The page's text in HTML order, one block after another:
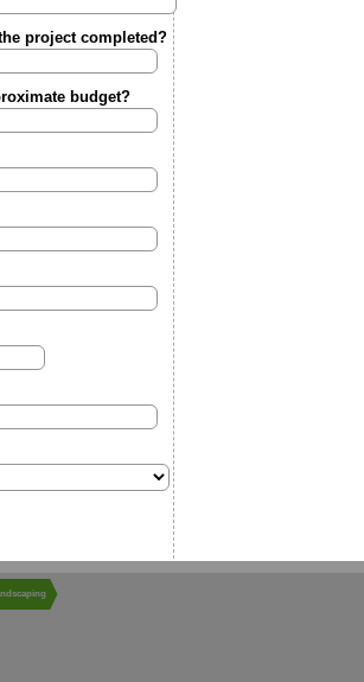
project completed?
budget?